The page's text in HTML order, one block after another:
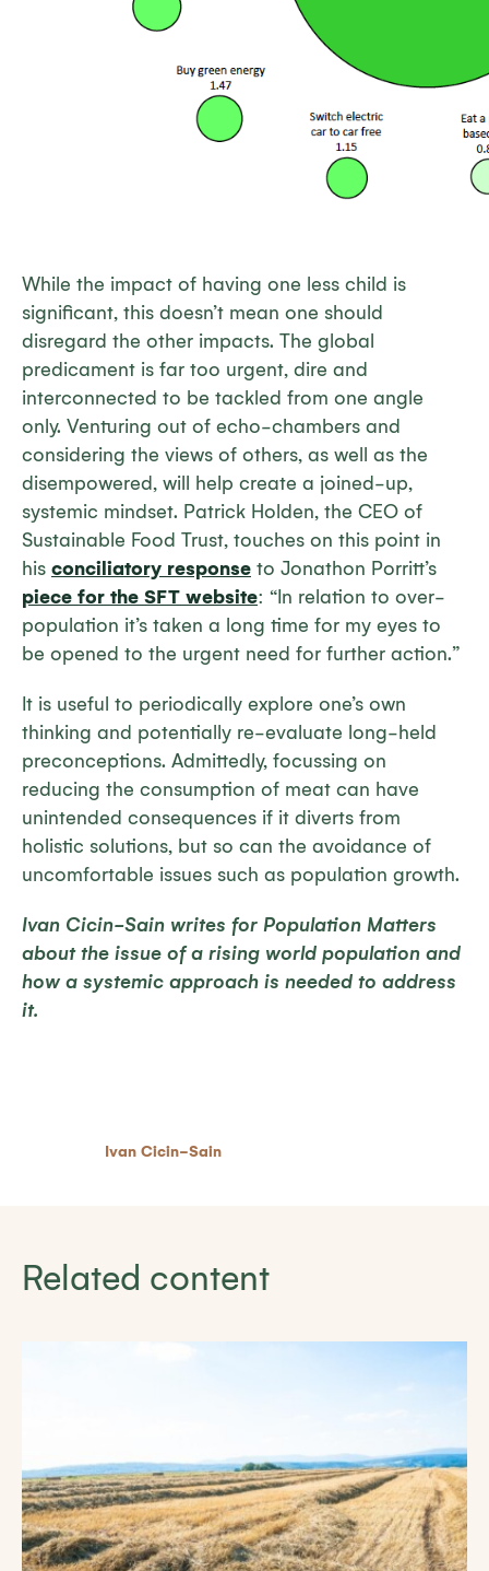
While the impact of having one less child is
significant, this doesn’t mean one should
disregard the other impacts. The global
predicament is far too urgent, dire and
interconnected to be tackled from one angle
only. Venturing out of echo-chambers and
considering the views of others, as well as the
disempowered, will help create a joined-up,
systemic mindset. Patrick Holden, the CEO of
Sustainable Food Trust, touches on this point in
his conciliatory response to Jonathon Porritt’s
piece for the SFT website: “In relation to over-
population it’s taken a long time for my eyes to
be opened to the urgent need for further action.”
It is useful to periodically explore one’s own
thinking and potentially re-evaluate long-held
preconceptions. Admittedly, focussing on
reducing the consumption of meat can have
unintended consequences if it diverts from
holistic solutions, but so can the avoidance of
uncomfortable issues such as population growth.
Ivan Cicin-Sain writes for Population Matters
about the issue of a rising world population and
how a systemic approach is needed to address
it.
Ivan Cicin-Sain
Related content